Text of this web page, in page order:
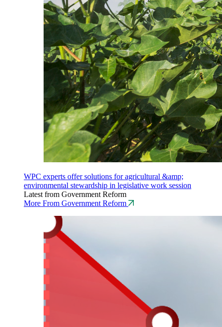
WPC experts offer solutions for agricultural &amp;
environmental stewardship in legislative work session
Latest from Government Reform
More From Government Reform